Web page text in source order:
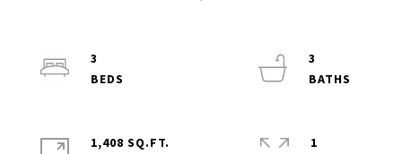
3
3
1,408 SQ.FT.
1